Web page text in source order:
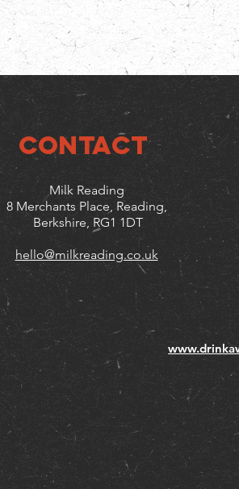
CONTACT
Milk Reading
8 Merchants Place, Reading,
Berkshire, RG1 1DT
hello@milkreading.co.uk